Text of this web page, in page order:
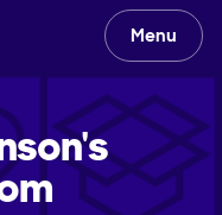
Menu